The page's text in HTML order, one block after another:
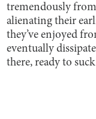
tremendously
alienating their
they’ve enjoyed
eventually
there, ready to